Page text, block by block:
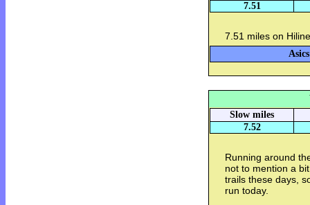
7.51
7.51 miles on
Slow miles
7.52
Running around
not to mention a
trails these days,
run today.